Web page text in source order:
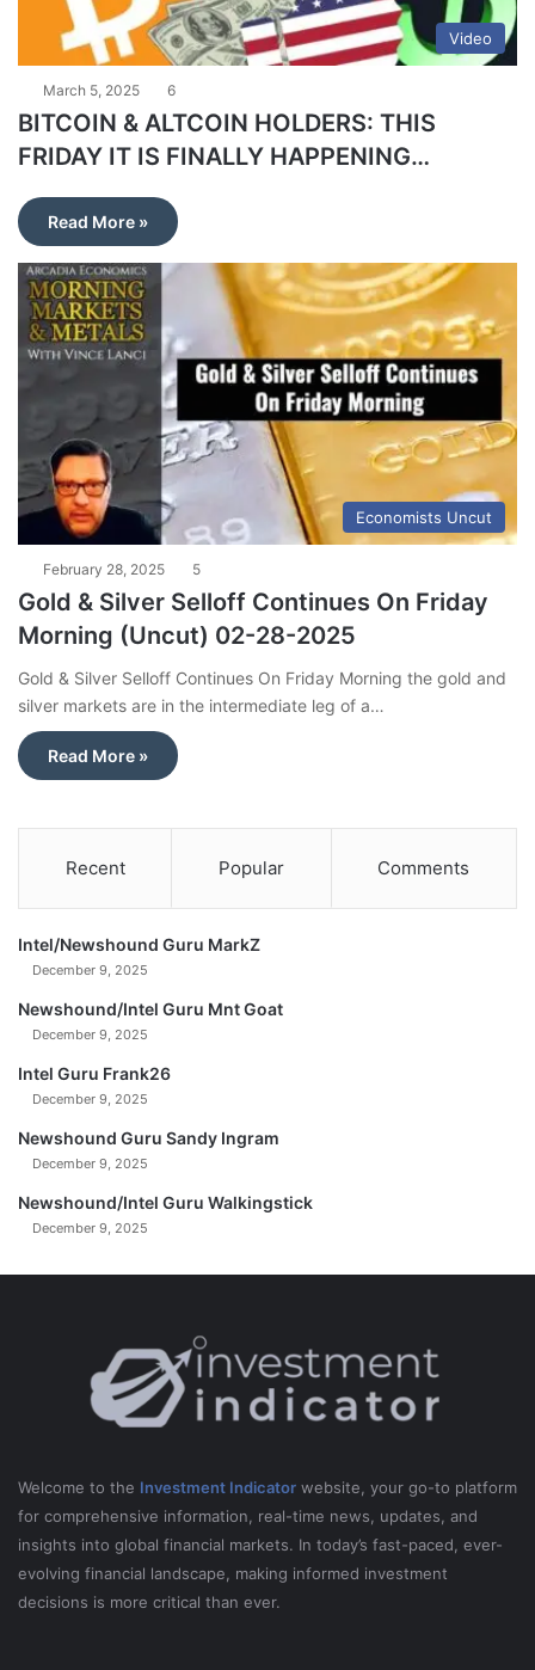
Video
March 5, 2025 6
BITCOIN & ALTCOIN HOLDERS: THIS
FRIDAY IT IS FINALLY HAPPENING…
Read More »
Economists Uncut
February 28, 2025 5
Gold & Silver Selloff Continues On Friday
Morning (Uncut) 02-28-2025
Gold & Silver Selloff Continues On Friday Morning the gold and
silver markets are in the intermediate leg of a…
Read More »
Recent Popular Comments
Intel/Newshound Guru MarkZ
December 9, 2025
Newshound/Intel Guru Mnt Goat
December 9, 2025
Intel Guru Frank26
December 9, 2025
Newshound Guru Sandy Ingram
December 9, 2025
Newshound/Intel Guru Walkingstick
December 9, 2025
Welcome to the Investment Indicator website, your go-to platform
for comprehensive information, real-time news, updates, and
insights into global financial markets. In today’s fast-paced, ever-
evolving financial landscape, making informed investment
decisions is more critical than ever.